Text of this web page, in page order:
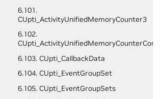
6.101.
CUpti_ActivityUnifiedMemoryCounter3
6.102.
CUpti_ActivityUnifiedMemoryCounterConfig
6.103. CUpti_CallbackData
6.104. CUpti_EventGroupSet
6.105. CUpti_EventGroupSets